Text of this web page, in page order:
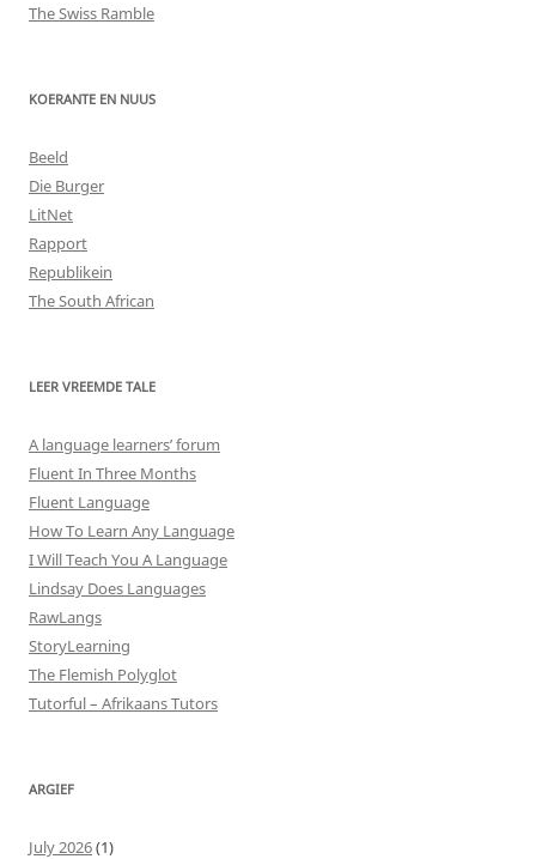
The Swiss Ramble
KOERANTE EN NUUS
Beeld
Die Burger
LitNet
Rapport
Republikein
The South African
LEER VREEMDE TALE
A language learners’ forum
Fluent In Three Months
Fluent Language
How To Learn Any Language
I Will Teach You A Language
Lindsay Does Languages
RawLangs
StoryLearning
The Flemish Polyglot
Tutorful – Afrikaans Tutors
ARGIEF
July 2026(1)